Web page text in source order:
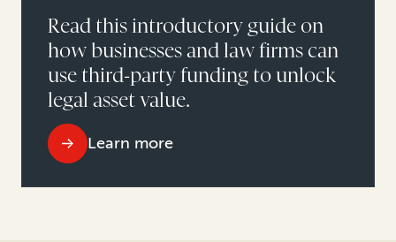
Read this introductory guide on
how businesses and law firms can
use third-party funding to unlock
legal asset value.
Learn more